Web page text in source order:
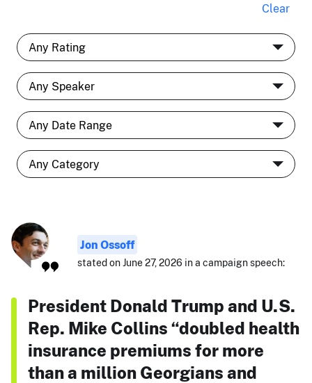
Clear
Jon Ossoff
stated on June 27, 2026 in a campaign speech:
President Donald Trump and U.S.
Rep. Mike Collins “doubled health
insurance premiums for more
than a million Georgians and